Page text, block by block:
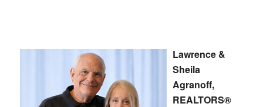
Lawrence &
Sheila
Agranoff,
REALTORS®